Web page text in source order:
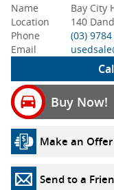
Name
Bay City
Location
140
Phone
(03)
Email
Buy Now!
Make an Offer
Send to a